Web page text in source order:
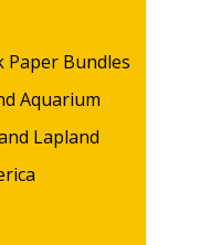
Paper Bundles
Aquarium
Lapland